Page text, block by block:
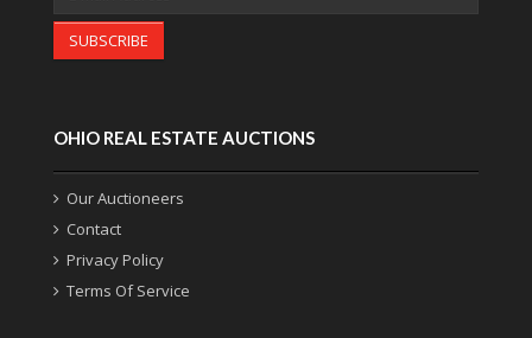
SUBSCRIBE
OHIO REAL ESTATE AUCTIONS
Our Auctioneers
Contact
Privacy Policy
Terms Of Service